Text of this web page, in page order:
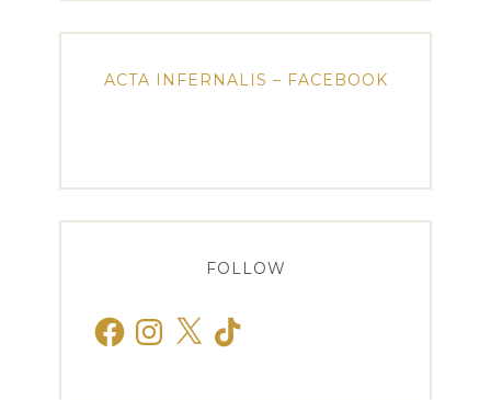
ACTA INFERNALIS – FACEBOOK
FOLLOW
FacebookInstagram
X TikTok